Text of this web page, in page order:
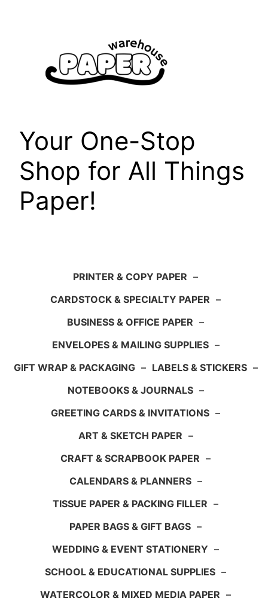
Your One-Stop
Shop for All Things
Paper!
PRINTER & COPY PAPER –
CARDSTOCK & SPECIALTY PAPER –
BUSINESS & OFFICE PAPER –
ENVELOPES & MAILING SUPPLIES –
GIFT WRAP & PACKAGING – LABELS & STICKERS –
NOTEBOOKS & JOURNALS –
GREETING CARDS & INVITATIONS –
ART & SKETCH PAPER –
CRAFT & SCRAPBOOK PAPER –
CALENDARS & PLANNERS –
TISSUE PAPER & PACKING FILLER –
PAPER BAGS & GIFT BAGS –
WEDDING & EVENT STATIONERY –
SCHOOL & EDUCATIONAL SUPPLIES –
WATERCOLOR & MIXED MEDIA PAPER –